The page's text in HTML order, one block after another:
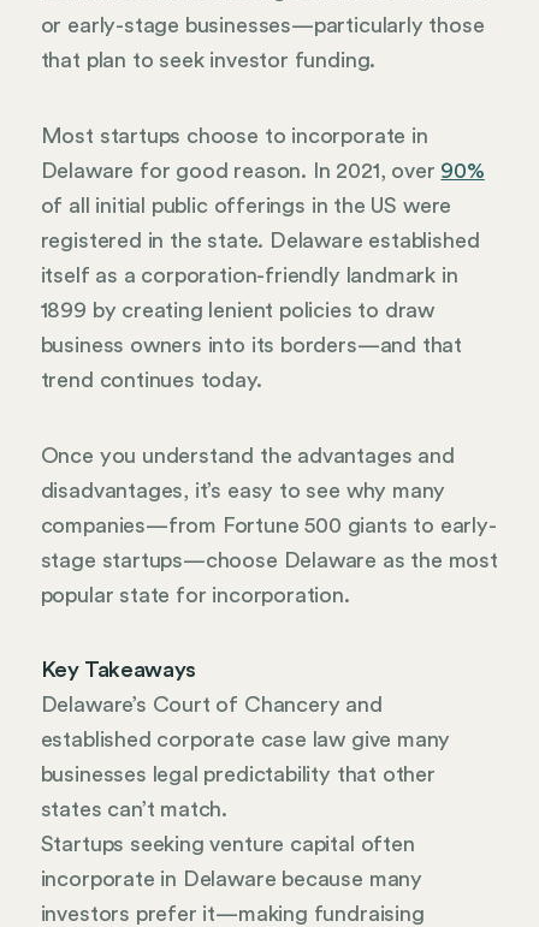
or early-stage businesses—particularly those
that plan to seek investor funding.
Most startups choose to incorporate in
Delaware for good reason. In 2021, over 90%
of all initial public offerings in the US were
registered in the state. Delaware established
itself as a corporation-friendly landmark in
1899 by creating lenient policies to draw
business owners into its borders—and that
trend continues today.
Once you understand the advantages and
disadvantages, it’s easy to see why many
companies—from Fortune 500 giants to early-
stage startups—choose Delaware as the most
popular state for incorporation.
Key Takeaways
Delaware’s Court of Chancery and
established corporate case law give many
businesses legal predictability that other
states can’t match.
Startups seeking venture capital often
incorporate in Delaware because many
investors prefer it—making fundraising